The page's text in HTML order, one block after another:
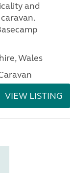
and
Wales
VIEW LISTING